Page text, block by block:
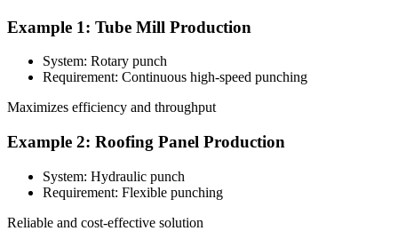
Example 1: Tube Mill Production
System: Rotary punch
Requirement: Continuous high-speed punching
Maximizes efficiency and throughput
Example 2: Roofing Panel Production
System: Hydraulic punch
Requirement: Flexible punching
Reliable and cost-effective solution